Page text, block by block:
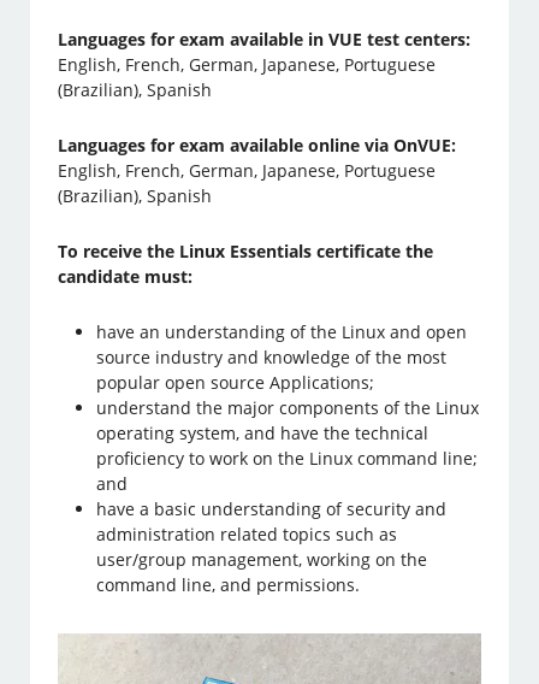
Languages for exam available in VUE test centers:
English, French, German, Japanese, Portuguese
(Brazilian), Spanish
Languages for exam available online via OnVUE:
English, French, German, Japanese, Portuguese
(Brazilian), Spanish
To receive the Linux Essentials certificate the
candidate must:
have an understanding of the Linux and open
source industry and knowledge of the most
popular open source Applications;
understand the major components of the Linux
operating system, and have the technical
proficiency to work on the Linux command line;
and
have a basic understanding of security and
administration related topics such as
user/group management, working on the
command line, and permissions.